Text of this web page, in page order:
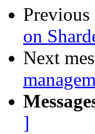
Previous
on
Next
]